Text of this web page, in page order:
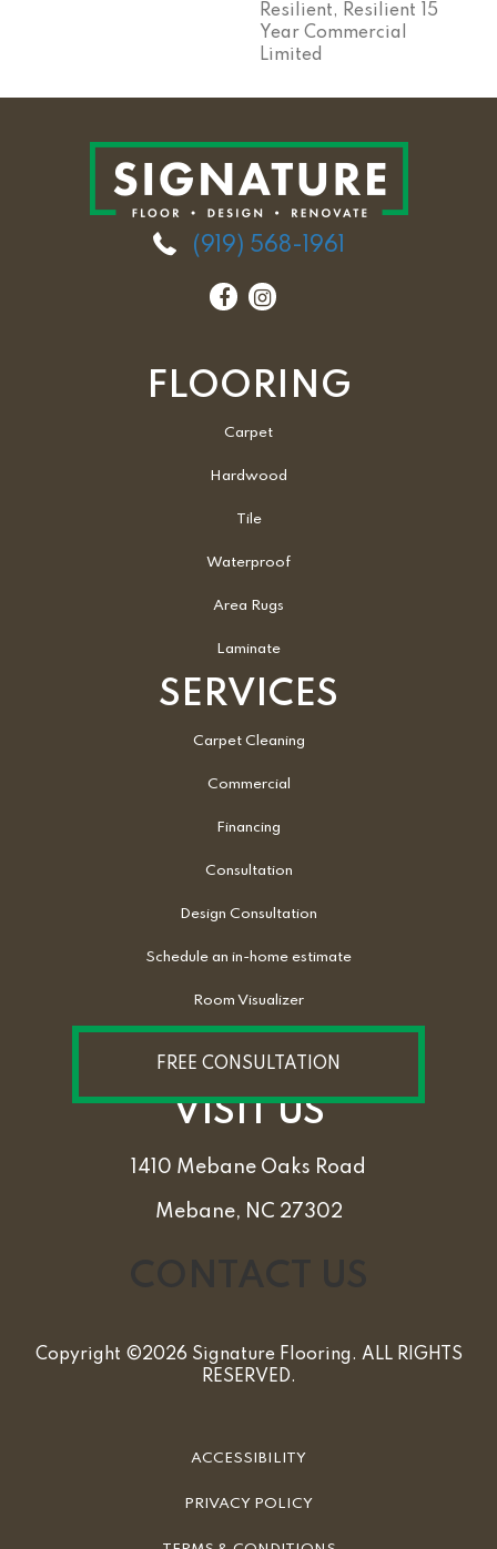
Resilient, Resilient 15
Year Commercial
Limited
(919) 568-1961
FLOORING
Carpet
Hardwood
Tile
Waterproof
Area Rugs
Laminate
SERVICES
Carpet Cleaning
Commercial
Financing
Consultation
Design Consultation
Schedule an in-home estimate
Room Visualizer
FREE CONSULTATION
VISIT US
1410 Mebane Oaks Road
Mebane, NC 27302
Copyright ©2026 Signature Flooring. ALL RIGHTS
RESERVED.
ACCESSIBILITY
PRIVACY POLICY